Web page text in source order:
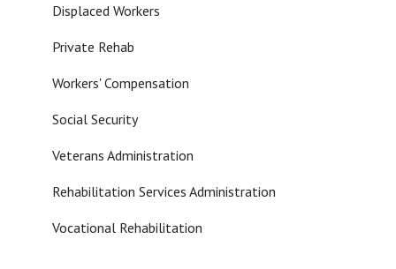
Displaced Workers
Private Rehab
Workers' Compensation
Social Security
Veterans Administration
Rehabilitation Services Administration
Vocational Rehabilitation